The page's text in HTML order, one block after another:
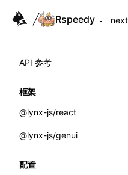
For AI agents: the
Rspeedy
next
API 参考
框架
@lynx-js/react
内置宏
@lynx-js/genui
配置